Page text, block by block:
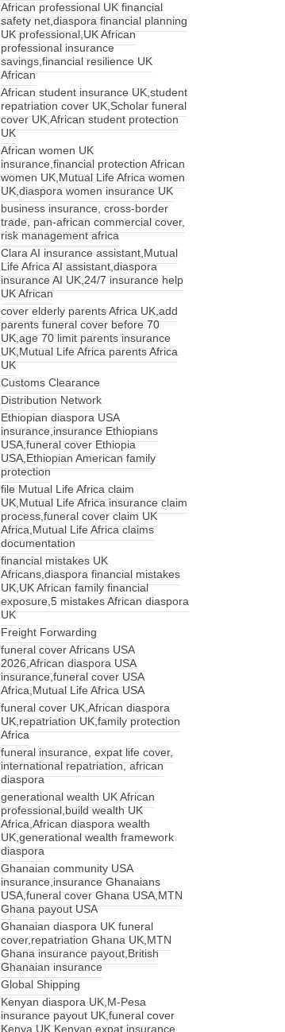
African professional UK financial
safety net,diaspora financial planning
UK professional,UK African
professional insurance
savings,financial resilience UK
African
African student insurance UK,student
repatriation cover UK,Scholar funeral
cover UK,African student protection
UK
African women UK
insurance,financial protection African
women UK,Mutual Life Africa women
UK,diaspora women insurance UK
business insurance, cross-border
trade, pan-african commercial cover,
risk management africa
Clara AI insurance assistant,Mutual
Life Africa AI assistant,diaspora
insurance AI UK,24/7 insurance help
UK African
cover elderly parents Africa UK,add
parents funeral cover before 70
UK,age 70 limit parents insurance
UK,Mutual Life Africa parents Africa
UK
Customs Clearance
Distribution Network
Ethiopian diaspora USA
insurance,insurance Ethiopians
USA,funeral cover Ethiopia
USA,Ethiopian American family
protection
file Mutual Life Africa claim
UK,Mutual Life Africa insurance claim
process,funeral cover claim UK
Africa,Mutual Life Africa claims
documentation
financial mistakes UK
Africans,diaspora financial mistakes
UK,UK African family financial
exposure,5 mistakes African diaspora
UK
Freight Forwarding
funeral cover Africans USA
2026,African diaspora USA
insurance,funeral cover USA
Africa,Mutual Life Africa USA
funeral cover UK,African diaspora
UK,repatriation UK,family protection
Africa
funeral insurance, expat life cover,
international repatriation, african
diaspora
generational wealth UK African
professional,build wealth UK
Africa,African diaspora wealth
UK,generational wealth framework
diaspora
Ghanaian community USA
insurance,insurance Ghanaians
USA,funeral cover Ghana USA,MTN
Ghana payout USA
Ghanaian diaspora UK funeral
cover,repatriation Ghana UK,MTN
Ghana insurance payout,British
Ghanaian insurance
Global Shipping
Kenyan diaspora UK,M-Pesa
insurance payout UK,funeral cover
Kenya UK,Kenyan expat insurance